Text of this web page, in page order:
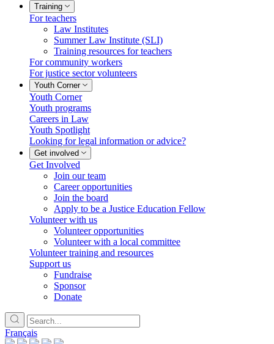
Training
For teachers
Law Institutes
Summer Law Institute (SLI)
Training resources for teachers
For community workers
For justice sector volunteers
Youth Corner
Youth Corner
Youth programs
Careers in Law
Youth Spotlight
Looking for legal information or advice?
Get involved
Get Involved
Join our team
Career opportunities
Join the board
Apply to be a Justice Education Fellow
Volunteer with us
Volunteer opportunities
Volunteer with a local committee
Volunteer training and resources
Support us
Fundraise
Sponsor
Donate
Français